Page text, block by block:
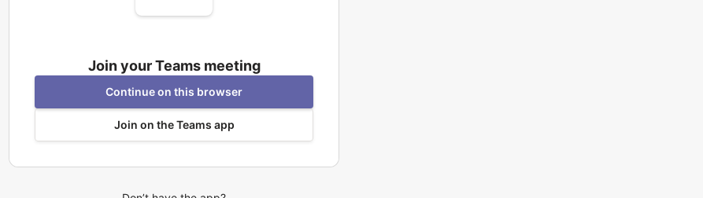
Join your Teams meeting
Continue on this browser
Join on the Teams app